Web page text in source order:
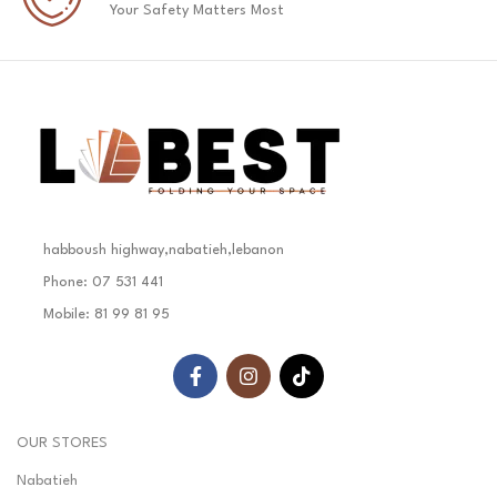
Your Safety Matters Most
habboush highway,nabatieh,lebanon
Phone: 07 531 441
Mobile: 81 99 81 95
OUR STORES
Nabatieh